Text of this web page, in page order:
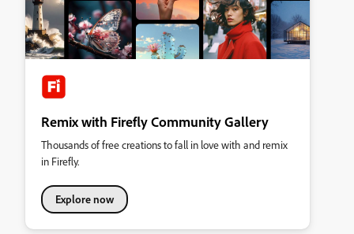
Remix with Firefly Community Gallery
Thousands of free creations to fall in love with and remix
in Firefly.
Explore now